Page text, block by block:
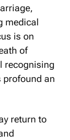
medical
is on
of
recognising
profound an
return to